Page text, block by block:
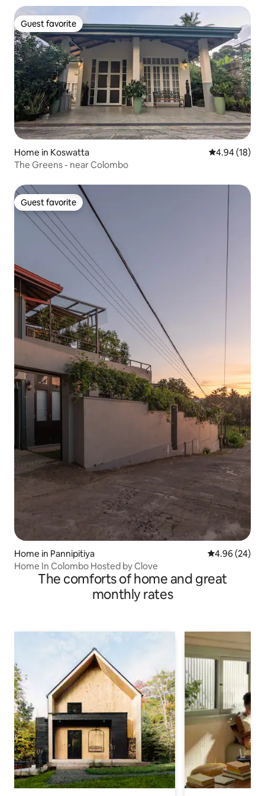
Guest favorite
Guest favorite
Home in Koswatta 4.94 out of 5
4.94 (18)
The Greens - near Colombo
Guest favorite
Guest favorite
Home in Pannipitiya 4.96 out of 5
4.96 (24)
Home In Colombo Hosted by Clove
The comforts of home and great
monthly rates